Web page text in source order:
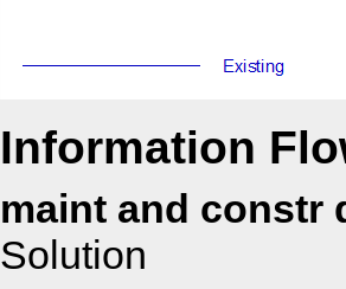
Information
maint and constr
Solution